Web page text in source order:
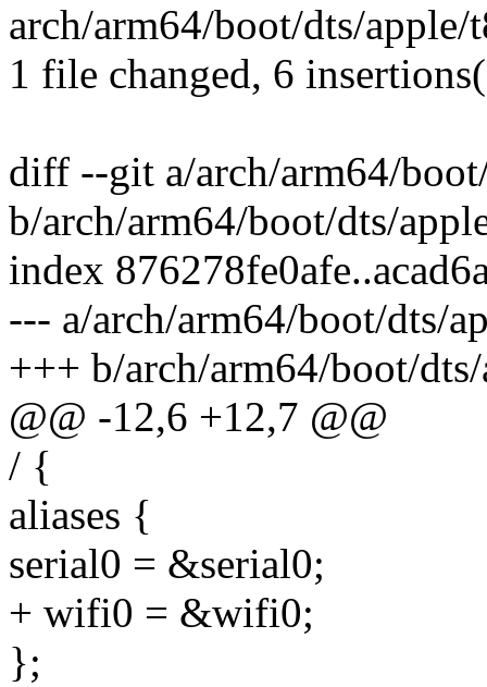
arch/arm64/boot/dts/
1 file changed, 6
diff --git a/arch/arm64/
b/arch/arm64/boot/dts/
index
--- a/arch/arm64/boot/dts/
+++ b/arch/arm64/boot/
@@ -12,6 +12,7 @@
/ {
aliases {
serial0 = &serial0;
+ wifi0 = &wifi0;
};